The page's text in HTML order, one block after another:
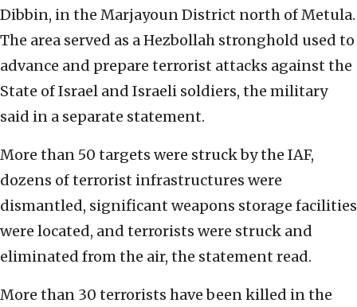
Dibbin, in the Marjayoun District north of Metula.
The area served as a Hezbollah stronghold used to
advance and prepare terrorist attacks against the
State of Israel and Israeli soldiers, the military
said in a separate statement.
More than 50 targets were struck by the IAF,
dozens of terrorist infrastructures were
dismantled, significant weapons storage facilities
were located, and terrorists were struck and
eliminated from the air, the statement read.
More than 30 terrorists have been killed in the